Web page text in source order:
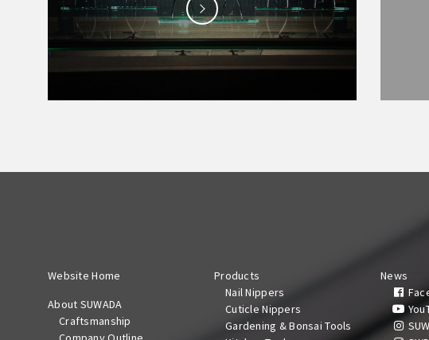
Website Home
About SUWADA
Craftsmanship
Products
Nail Nippers
Cuticle Nippers
Gardening & Bonsai Tools
News